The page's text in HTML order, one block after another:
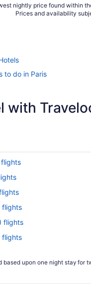
nightly price found within
Prices and availability
to do in Paris
with
flights
flights
flights
flights
upon one night stay